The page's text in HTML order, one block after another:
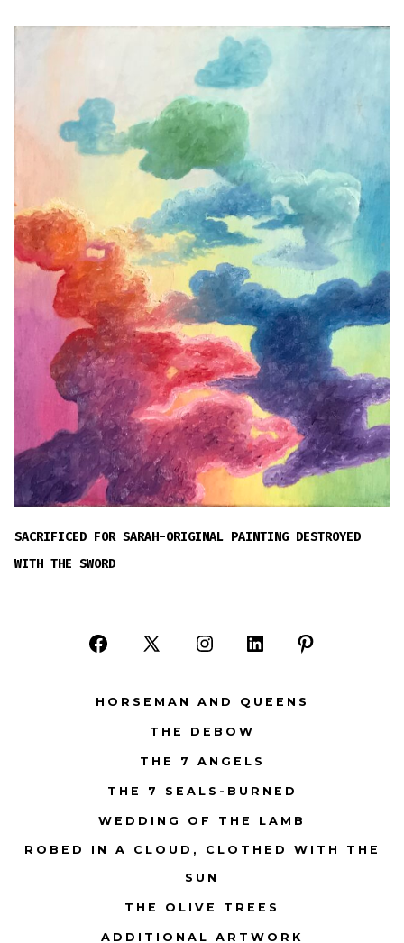
SACRIFICED FOR SARAH-ORIGINAL PAINTING DESTROYED
WITH THE SWORD
Open
in
tab
Open
in
a
new
tab
Open
in
a
new
tab
Open
in
new
tab
in
HORSEMAN AND QUEENS
THE DEBOW
THE 7 ANGELS
THE 7 SEALS-BURNED
WEDDING OF THE LAMB
ROBED IN A CLOUD, CLOTHED WITH THE
SUN
THE OLIVE TREES
ADDITIONAL ARTWORK